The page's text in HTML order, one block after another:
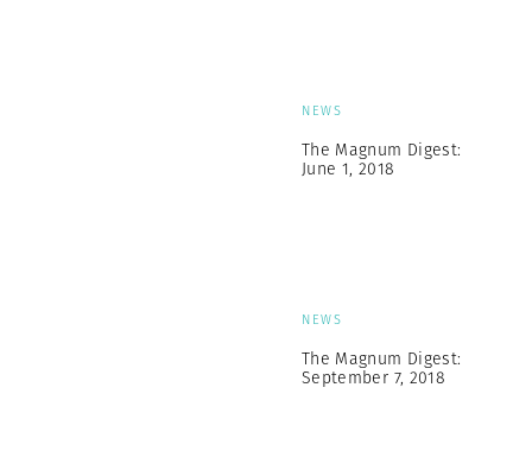
NEWS
The Magnum Digest:
June 1, 2018
NEWS
The Magnum Digest:
September 7, 2018